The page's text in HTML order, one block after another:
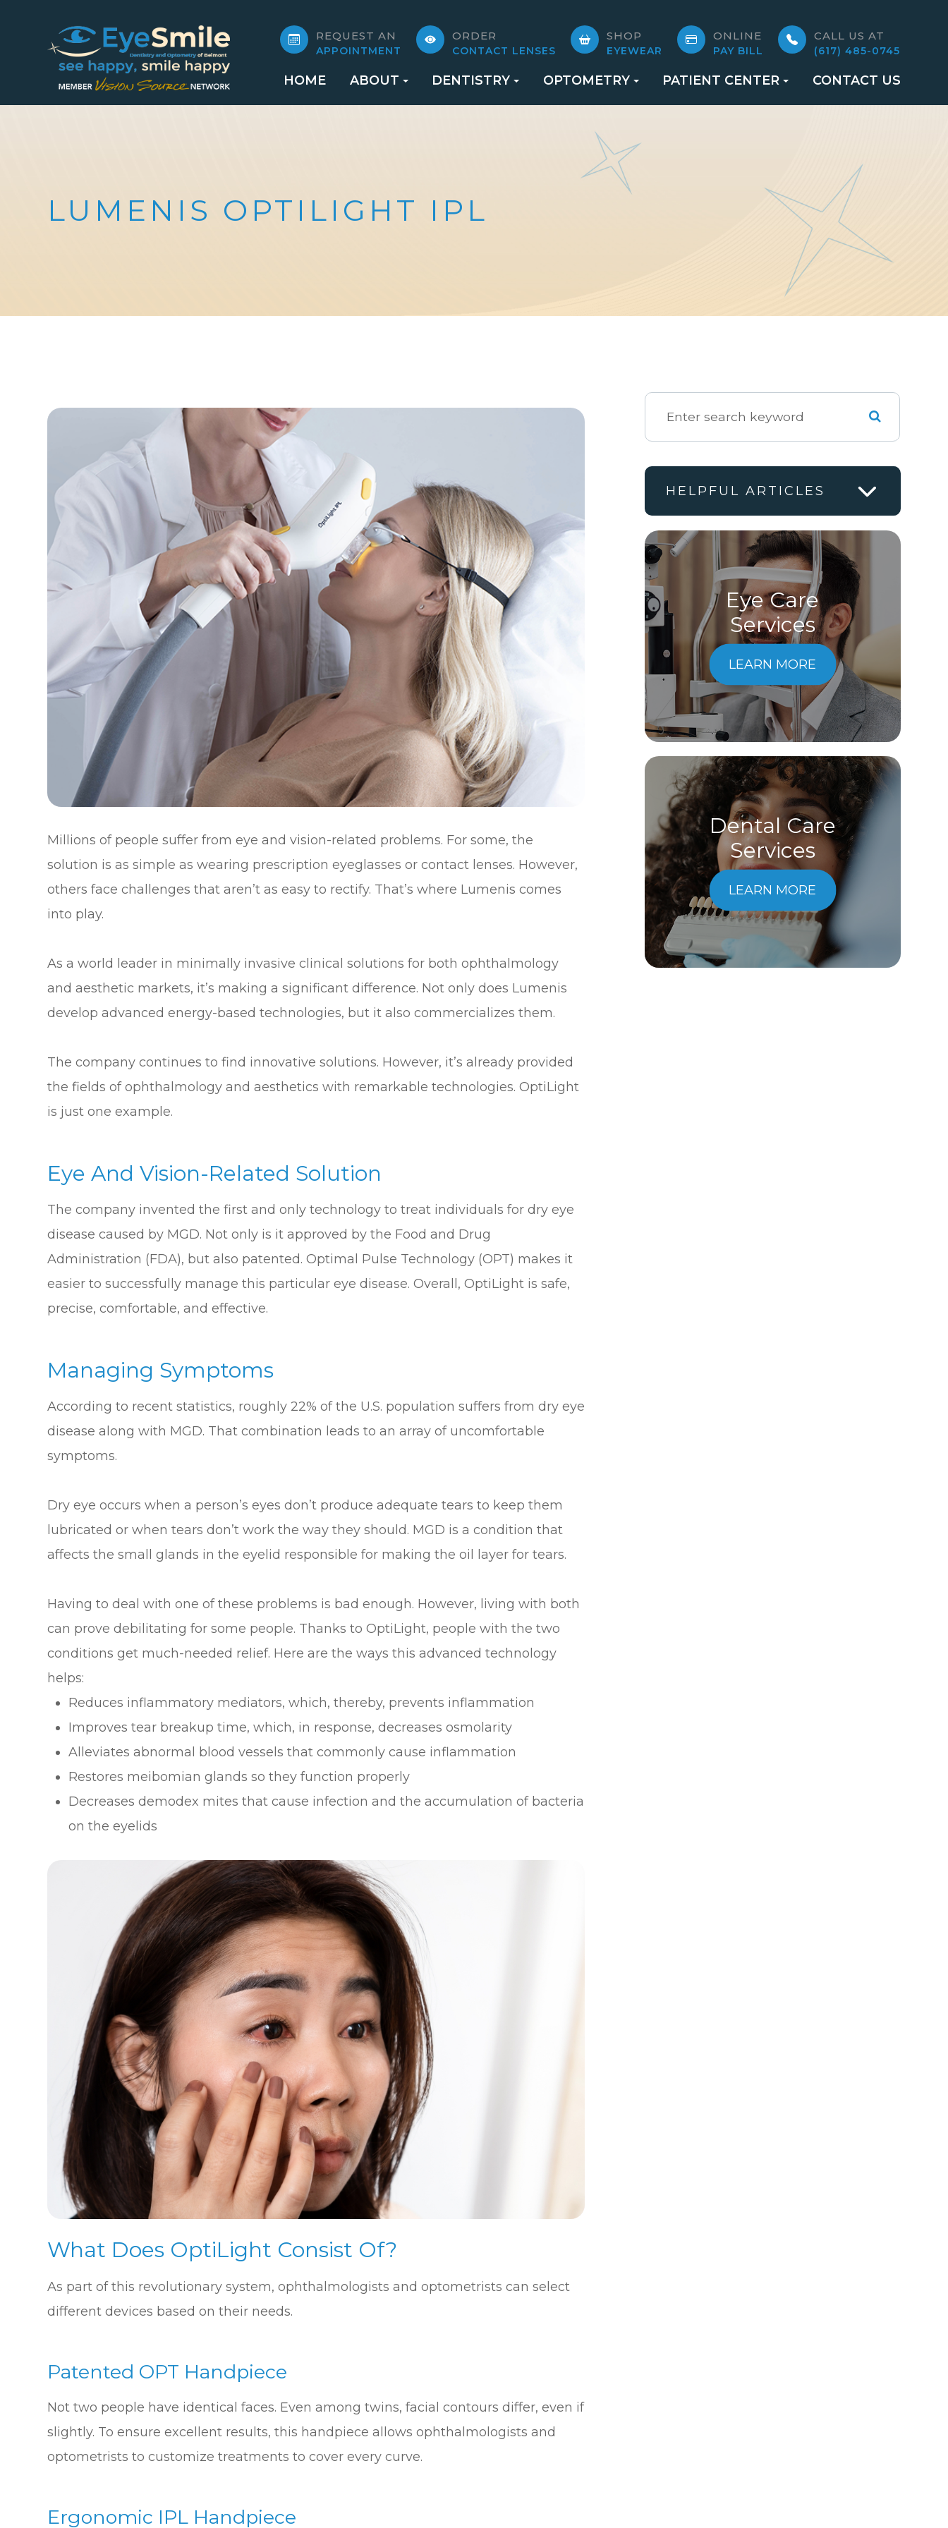
REQUEST AN
APPOINTMENT
ORDER
CONTACT LENSES
SHOP
EYEWEAR
ONLINE
PAY BILL
CALL US AT
(617) 485-0745
HOME ABOUT DENTISTRY OPTOMETRY PATIENT CENTER CONTACT US
LUMENIS OPTILIGHT IPL
Millions of people suffer from eye and vision-related problems. For some, the
solution is as simple as wearing prescription eyeglasses or contact lenses. However,
others face challenges that aren’t as easy to rectify. That’s where Lumenis comes
into play.
As a world leader in minimally invasive clinical solutions for both ophthalmology
and aesthetic markets, it’s making a significant difference. Not only does Lumenis
develop advanced energy-based technologies, but it also commercializes them.
The company continues to find innovative solutions. However, it’s already provided
the fields of ophthalmology and aesthetics with remarkable technologies. OptiLight
is just one example.
Eye And Vision-Related Solution
The company invented the first and only technology to treat individuals for dry eye
disease caused by MGD. Not only is it approved by the Food and Drug
Administration (FDA), but also patented. Optimal Pulse Technology (OPT) makes it
easier to successfully manage this particular eye disease. Overall, OptiLight is safe,
precise, comfortable, and effective.
Managing Symptoms
According to recent statistics, roughly 22% of the U.S. population suffers from dry eye
disease along with MGD. That combination leads to an array of uncomfortable
symptoms.
Dry eye occurs when a person’s eyes don’t produce adequate tears to keep them
lubricated or when tears don’t work the way they should. MGD is a condition that
affects the small glands in the eyelid responsible for making the oil layer for tears.
Having to deal with one of these problems is bad enough. However, living with both
can prove debilitating for some people. Thanks to OptiLight, people with the two
conditions get much-needed relief. Here are the ways this advanced technology
helps:
Reduces inflammatory mediators, which, thereby, prevents inflammation
Improves tear breakup time, which, in response, decreases osmolarity
Alleviates abnormal blood vessels that commonly cause inflammation
Restores meibomian glands so they function properly
Decreases demodex mites that cause infection and the accumulation of bacteria
on the eyelids
What Does OptiLight Consist Of?
As part of this revolutionary system, ophthalmologists and optometrists can select
different devices based on their needs.
Patented OPT Handpiece
Not two people have identical faces. Even among twins, facial contours differ, even if
slightly. To ensure excellent results, this handpiece allows ophthalmologists and
optometrists to customize treatments to cover every curve.
Ergonomic IPL Handpiece
HELPFUL ARTICLES
Eye Care
Services
LEARN MORE
Dental Care
​​​​​​​Services
LEARN MORE